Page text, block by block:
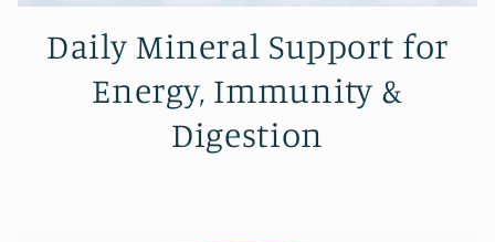
Daily Mineral Support for
Energy, Immunity &
Digestion